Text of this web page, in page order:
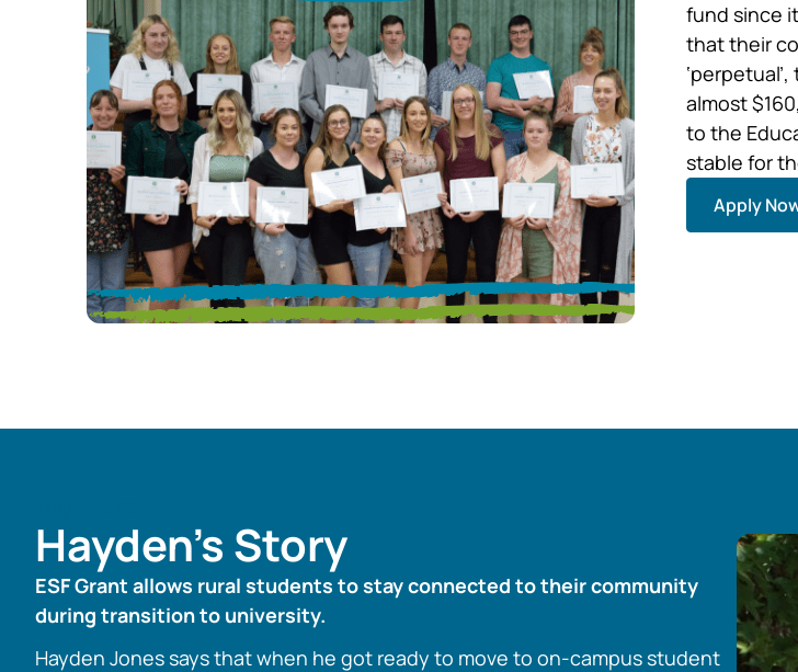
fund since
that their
almost
to the
stable for
Apply
Hayden’s Story
ESF Grant allows rural students to stay connected to their community
during transition to university.
Hayden Jones says that when he got ready to move to on-campus student